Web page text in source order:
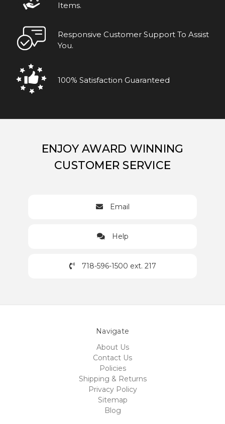
Items.
Responsive Customer Support To Assist
You.
100% Satisfaction Guaranteed
ENJOY AWARD WINNING
CUSTOMER SERVICE
Email
Help
718-596-1500 ext. 217
Navigate
About Us
Contact Us
Policies
Shipping & Returns
Privacy Policy
Sitemap
Blog